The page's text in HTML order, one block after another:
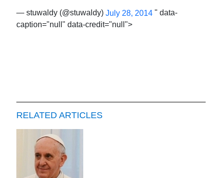
— stuwaldy (@stuwaldy)July 28, 2014 " data-
caption="null" data-credit="null">
RELATED ARTICLES